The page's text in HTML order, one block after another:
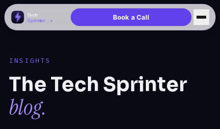
Book a Call
INSIGHTS
The Tech Sprinter
blog.